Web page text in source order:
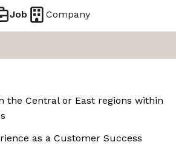
Job Company
the Central or East regions within
as a Customer Success